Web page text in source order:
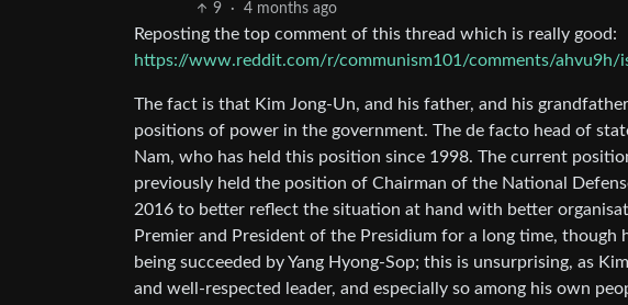
9
· 4 months ago
Reposting the top comment of this thread which is really good:
https://www.reddit.com/r/communism101/comments/ahvu9h/
The fact is that Kim Jong-Un, and his father, and his
positions of power in the government. The de facto head of
Nam, who has held this position since 1998. The current
previously held the position of Chairman of the National
2016 to better reflect the situation at hand with better
Premier and President of the Presidium for a long time,
being succeeded by Yang Hyong-Sop; this is unsurprising, as
and well-respected leader, and especially so among his own